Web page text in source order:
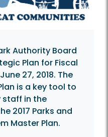
Authority Board
Plan for Fiscal
27, 2018. The
is a key tool to
staff in the
2017 Parks and
Master Plan.